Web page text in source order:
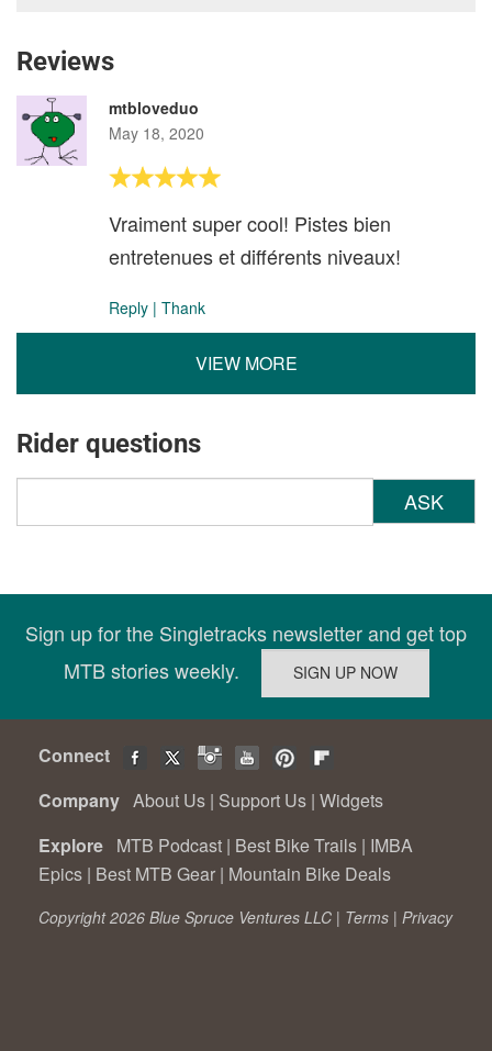
Reviews
mtbloveduo
May 18, 2020
Vraiment super cool! Pistes bien
entretenues et différents niveaux!
Reply | Thank
VIEW MORE
Rider questions
ASK
Sign up for the Singletracks newsletter and get top
MTB stories weekly.
Connect
Company About Us | Support Us | Widgets
Explore MTB Podcast | Best Bike Trails | IMBA
Epics | Best MTB Gear | Mountain Bike Deals
Copyright 2026 Blue Spruce Ventures LLC | Terms | Privacy